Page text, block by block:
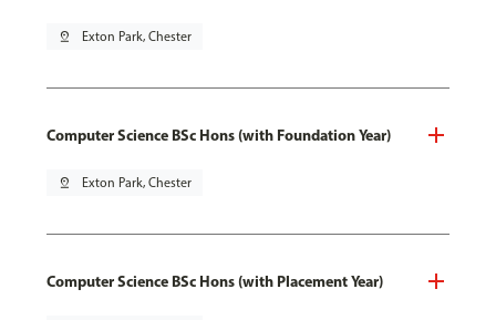
pin_drop Exton Park, Chester
Computer Science BSc Hons (with Foundation Year)
pin_drop Exton Park, Chester
Computer Science BSc Hons (with Placement Year)